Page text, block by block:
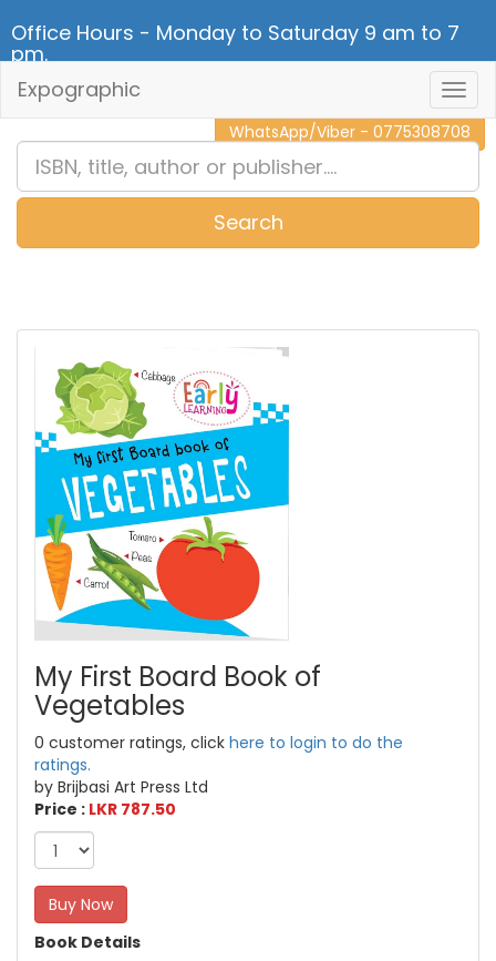
Office Hours - Monday to Saturday 9 am to 7
pm.
CALL NOW - 011 2 787 140
WhatsApp/Viber - 0775308708
Expographic
Search
My First Board Book of
Vegetables
0 customer ratings, click here to login to do the
ratings.
by Brijbasi Art Press Ltd
Price : LKR 787.50
Buy Now
Book Details